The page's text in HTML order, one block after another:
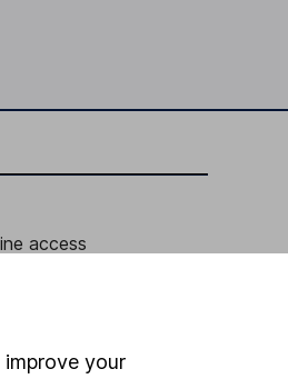
access
your